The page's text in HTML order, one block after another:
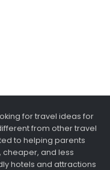
for travel ideas for
from other travel
to helping parents
cheaper, and less
hotels and attractions